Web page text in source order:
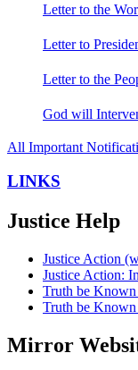
Letter to the
Letter to
Letter to the
God will
All Important
LINKS
Justice Help
Justice Action
Justice Action:
Truth be
Truth be
Mirror